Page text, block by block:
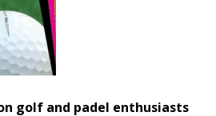
golf and padel enthusiasts